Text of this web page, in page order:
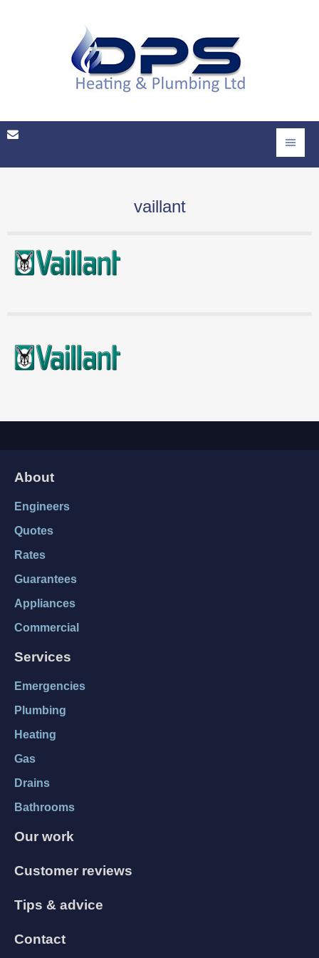
vaillant
About
Engineers
Quotes
Rates
Guarantees
Appliances
Commercial
Services
Emergencies
Plumbing
Heating
Gas
Drains
Bathrooms
Our work
Customer reviews
Tips & advice
Contact